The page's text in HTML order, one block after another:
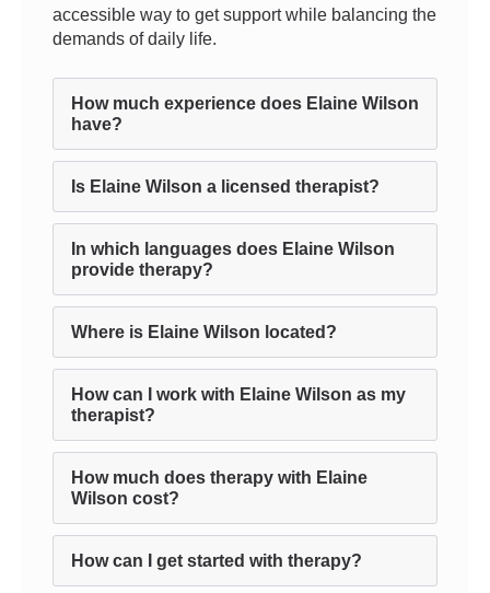
accessible way to get support while balancing the
demands of daily life.
How much experience does Elaine Wilson
have?
Is Elaine Wilson a licensed therapist?
In which languages does Elaine Wilson
provide therapy?
Where is Elaine Wilson located?
How can I work with Elaine Wilson as my
therapist?
How much does therapy with Elaine
Wilson cost?
How can I get started with therapy?